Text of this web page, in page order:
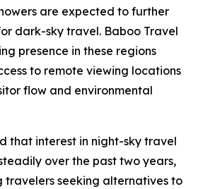
are expected to further
dark-sky travel. Baboo Travel
presence in these regions
to remote viewing locations
flow and environmental
that interest in night-sky travel
over the past two years,
travelers seeking alternatives to